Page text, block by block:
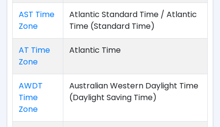
AST Time
Zone
Atlantic Standard Time / Atlantic
Time (Standard Time)
AT Time
Zone
Atlantic Time
AWDT
Time
Zone
Australian Western Daylight Time
(Daylight Saving Time)